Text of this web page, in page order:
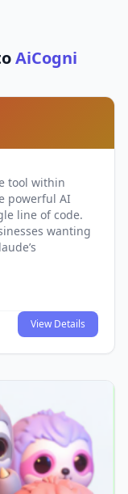
AiCogni
tool within
powerful AI
line of code.
wanting
View Details